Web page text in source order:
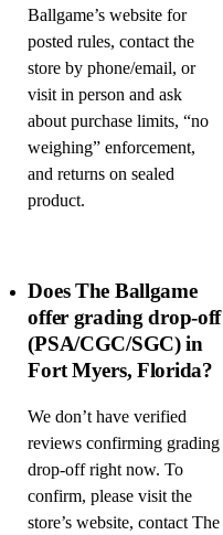
Ballgame’s website for
posted rules, contact the
store by phone/email, or
visit in person and ask
about purchase limits, “no
weighing” enforcement,
and returns on sealed
product.
Does The Ballgame
offer grading drop-off
(PSA/CGC/SGC) in
Fort Myers, Florida?
We don’t have verified
reviews confirming grading
drop-off right now. To
confirm, please visit the
store’s website, contact The